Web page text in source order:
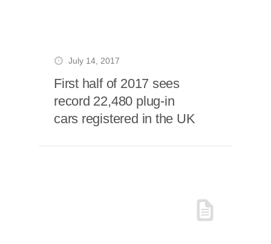
July 14, 2017
First half of 2017 sees
record 22,480 plug-in
cars registered in the UK